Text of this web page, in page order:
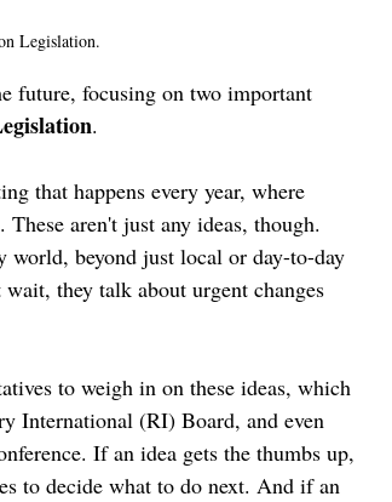
Legislation.
future, focusing on two important
.
that happens every year, where
aren't just any ideas, though.
world, beyond just local or day-to-day
they talk about urgent changes
to weigh in on these ideas, which
International (RI) Board, and even
If an idea gets the thumbs up,
to decide what to do next. And if an